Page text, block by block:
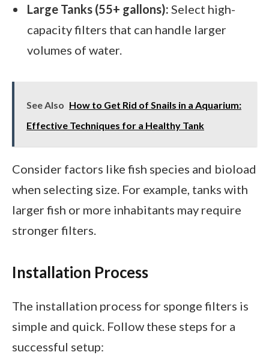
Large Tanks (55+ gallons): Select high-
capacity filters that can handle larger
volumes of water.
See Also How to Get Rid of Snails in a Aquarium:
Effective Techniques for a Healthy Tank
Consider factors like fish species and bioload
when selecting size. For example, tanks with
larger fish or more inhabitants may require
stronger filters.
Installation Process
The installation process for sponge filters is
simple and quick. Follow these steps for a
successful setup: